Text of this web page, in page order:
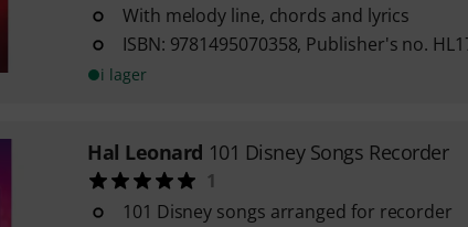
With melody line, chords and lyrics
ISBN: 9781495070358, Publisher's no.
i lager
Hal Leonard 101 Disney Songs Recorder
1
101 Disney songs arranged for recorder